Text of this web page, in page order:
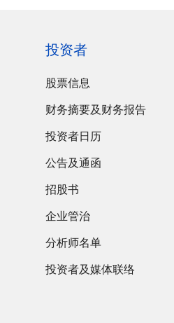
投资者
股票信息
财务摘要及财务报告
投资者日历
公告及通函
招股书
企业管治
分析师名单
投资者及媒体联络